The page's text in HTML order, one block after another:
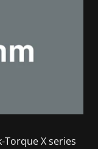
X series